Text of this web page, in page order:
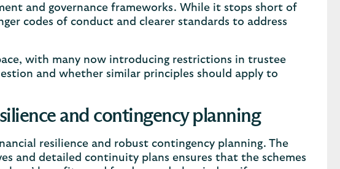
and governance frameworks. While it stops short of
codes of conduct and clearer standards to address
with many now introducing restrictions in trustee
and whether similar principles should apply to
and contingency planning
resilience and robust contingency planning. The
and detailed continuity plans ensures that the schemes